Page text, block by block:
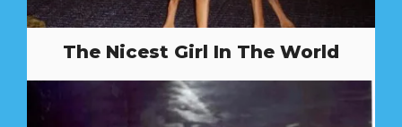
The Nicest Girl In The World